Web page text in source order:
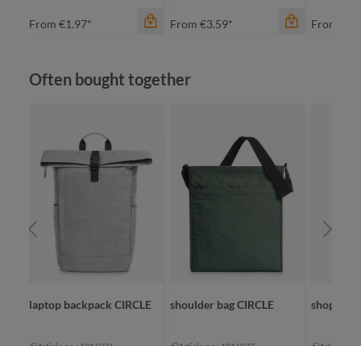
From €1.97*
color
From €3.59*
apple green
black
+2
From
Skip product gallery
Often bought together
laptop backpack CIRCLE shoulder bag CIRCLE shopper